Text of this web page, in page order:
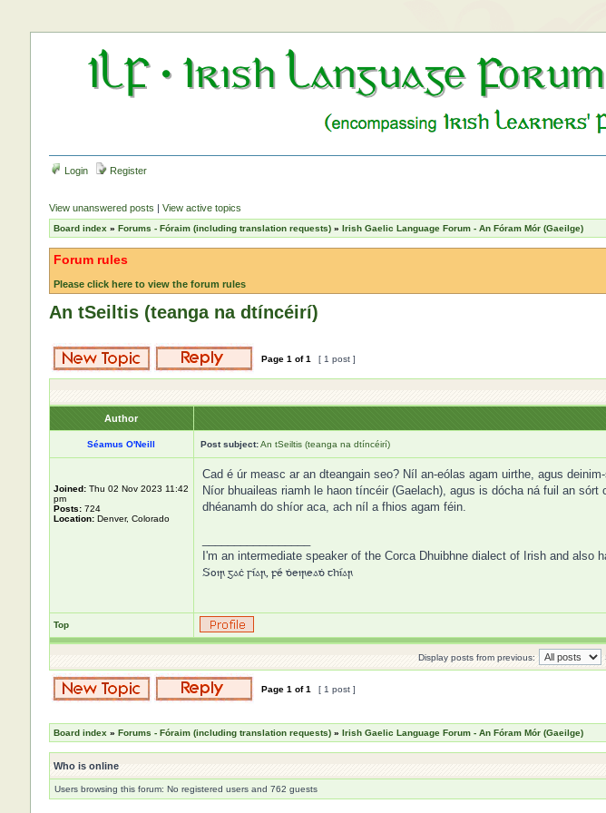
Login Register
View unanswered posts | View active topics
Board index » Forums - Fóraim (including translation requests)» Irish Gaelic Language Forum - An Fóram Mór (Gaeilge)
Forum rules
Please click here to view the forum rules
An tSeiltis (teanga na dtíncéirí)
Page 1 of1 [ 1 post ]
Author
Séamus O'Neill Post subject: An tSeiltis (teanga na dtíncéirí)
Joined:Thu 02 Nov 2023 11:42
pm
Posts:724
Location:Denver, Colorado
Cad é úr measc ar an dteangain seo? Níl an-eólas agam uirthe, agus
Níor bhuaileas riamh le haon tíncéir (Gaelach), agus is dócha ná fuil an
dhéanamh do shíor aca, ach níl a fhios agam féin.
I'm an intermediate speaker of the Corca Dhuibhne dialect of Irish and also
Soir gaċ síar, fé ḋeireaḋ thíar
Top
Display posts from previous:
Page 1 of1 [ 1 post ]
Board index » Forums - Fóraim (including translation requests)» Irish Gaelic Language Forum - An Fóram Mór (Gaeilge)
Who is online
Users browsing this forum: No registered users and 762 guests